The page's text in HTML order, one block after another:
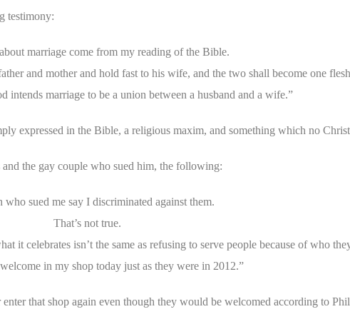
testimony:
marriage come from my reading of the Bible.
and mother and hold fast to his wife, and the two shall become one
intends marriage to be a union between a husband and a wife.”
expressed in the Bible, a religious maxim, and something which no
the gay couple who sued him, the following:
who sued me say I discriminated against them.
That’s not true.
it celebrates isn’t the same as refusing to serve people because of who
in my shop today just as they were in 2012.”
that shop again even though they would be welcomed according to